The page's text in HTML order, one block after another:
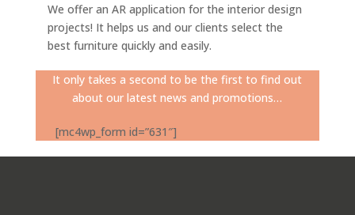
We offer an AR application for the interior design
projects! It helps us and our clients select the
best furniture quickly and easily.
It only takes a second to be the first to find out
about our latest news and promotions…
[mc4wp_form id=”631″]